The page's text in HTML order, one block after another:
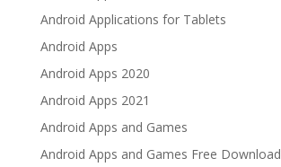
Android Applications for Tablets
Android Apps
Android Apps 2020
Android Apps 2021
Android Apps and Games
Android Apps and Games Free Download